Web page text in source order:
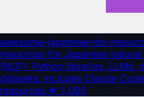
awesome-japanese-nlp-
resources for Japanese
(NLP): Python libraries, LLMs,
datasets. Includes Claude
resources.★ 1,000